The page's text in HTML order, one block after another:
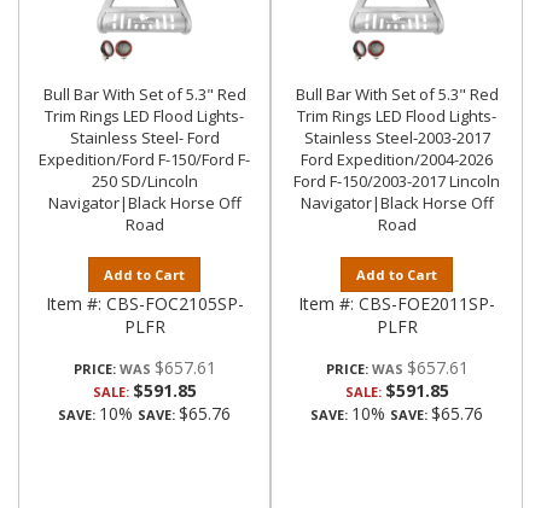
Bull Bar With Set of 5.3" Red
Trim Rings LED Flood Lights-
Stainless Steel- Ford
Expedition/Ford F-150/Ford F-
250 SD/Lincoln
Navigator|Black Horse Off
Road
Add to Cart
Item #: CBS-FOC2105SP-
PLFR
PRICE: $657.61
SALE: $591.85
SAVE: 10% SAVE: $65.76
Bull Bar With Set of 5.3" Red
Trim Rings LED Flood Lights-
Stainless Steel-2003-2017
Ford Expedition/2004-2026
Ford F-150/2003-2017 Lincoln
Navigator|Black Horse Off
Road
Add to Cart
Item #: CBS-FOE2011SP-
PLFR
PRICE: $657.61
SALE: $591.85
SAVE: 10% SAVE: $65.76